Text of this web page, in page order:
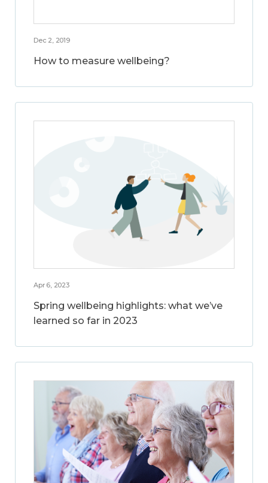
Dec 2, 2019
How to measure wellbeing?
Apr 6, 2023
Spring wellbeing highlights: what we’ve
learned so far in 2023